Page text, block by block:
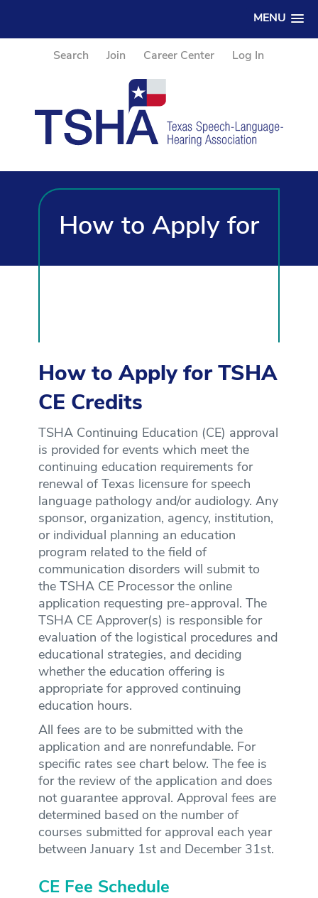
MENU
Search Join Career Center Log In
How to Apply for
How to Apply for TSHA
CE Credits
TSHA Continuing Education (CE) approval
is provided for events which meet the
continuing education requirements for
renewal of Texas licensure for speech
language pathology and/or audiology. Any
sponsor, organization, agency, institution,
or individual planning an education
program related to the field of
communication disorders will submit to
the TSHA CE Processor the online
application requesting pre-approval. The
TSHA CE Approver(s) is responsible for
evaluation of the logistical procedures and
educational strategies, and deciding
whether the education offering is
appropriate for approved continuing
education hours.
All fees are to be submitted with the
application and are nonrefundable. For
specific rates see chart below. The fee is
for the review of the application and does
not guarantee approval. Approval fees are
determined based on the number of
courses submitted for approval each year
between January 1st and December 31st.
CE Fee Schedule